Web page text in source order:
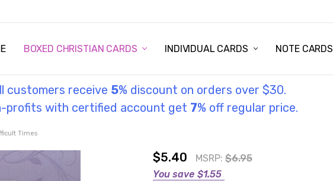
BOXED CHRISTIAN CARDS INDIVIDUAL CARDS NOTE CARDS
STORYINFORMATION
customers receive 5% discount on orders over $30.
profits with certified account get 7% off regular price.
Times
$5.40 MSRP: $6.95
You save $1.55